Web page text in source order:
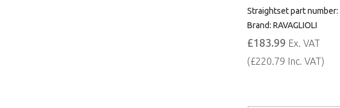
Straightset part number:
Brand: RAVAGLIOLI
£183.99 Ex. VAT
(£220.79 Inc. VAT)